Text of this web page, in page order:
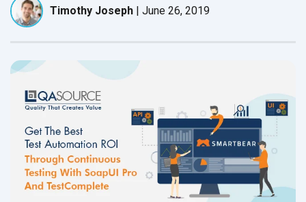
Timothy Joseph | June 26, 2019